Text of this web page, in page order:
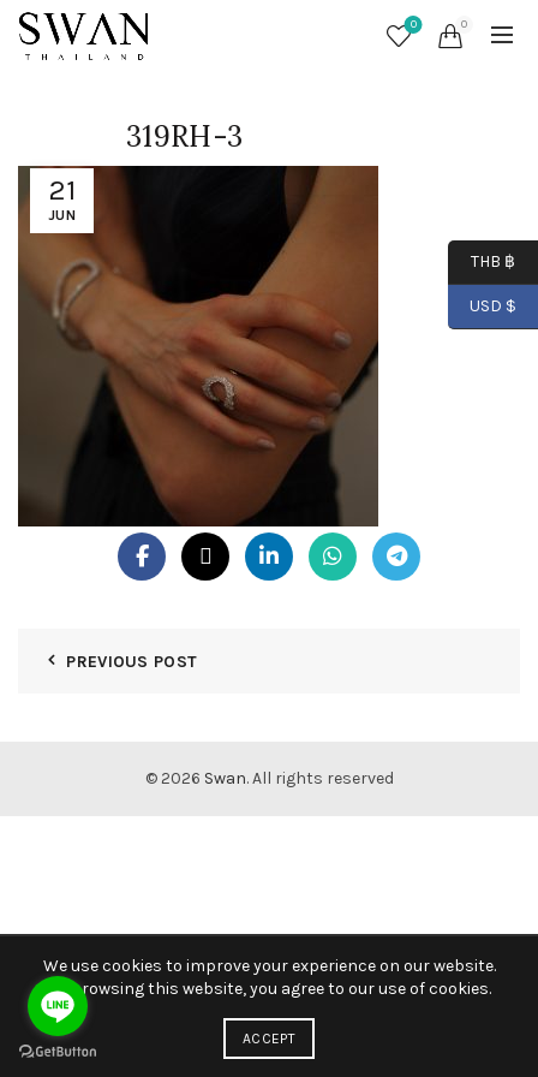
0 0
21
JUN
319RH-3
PREVIOUS POST
© 2026 Swan. All rights reserved
THB ฿
USD $
We use cookies to improve your experience on our website.
By browsing this website, you agree to our use of cookies.
ACCEPT